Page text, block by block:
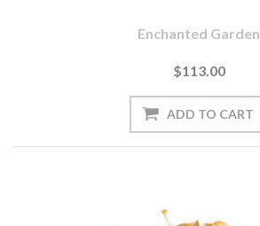
Enchanted Garden
$113.00